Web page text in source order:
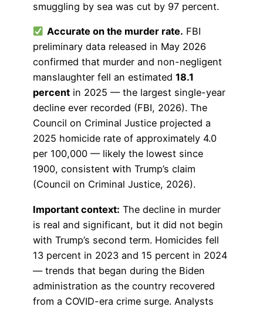
smuggling by sea was cut by 97 percent.
Accurate on the murder rate. FBI
preliminary data released in May 2026
confirmed that murder and non-negligent
manslaughter fell an estimated 18.1
percent in 2025 — the largest single-year
decline ever recorded (FBI, 2026). The
Council on Criminal Justice projected a
2025 homicide rate of approximately 4.0
per 100,000 — likely the lowest since
1900, consistent with Trump’s claim
(Council on Criminal Justice, 2026).
Important context: The decline in murder
is real and significant, but it did not begin
with Trump’s second term. Homicides fell
13 percent in 2023 and 15 percent in 2024
— trends that began during the Biden
administration as the country recovered
from a COVID-era crime surge. Analysts